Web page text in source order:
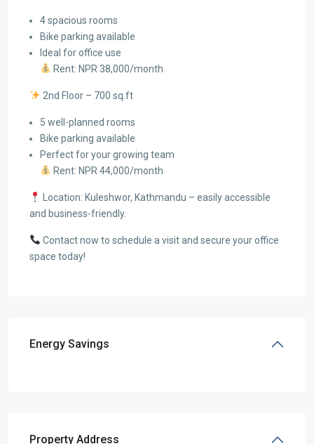
4 spacious rooms
Bike parking available
Ideal for office use
Rent: NPR 38,000/month
2nd Floor – 700 sq.ft
5 well-planned rooms
Bike parking available
Perfect for your growing team
Rent: NPR 44,000/month
Location: Kuleshwor, Kathmandu – easily accessible
and business-friendly.
Contact now to schedule a visit and secure your office
space today!
Energy Savings
Property Address